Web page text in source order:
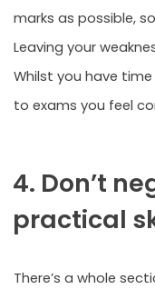
marks as possible,
Leaving your
Whilst you have
to exams you feel
4. Don’t
practical
There’s a whole